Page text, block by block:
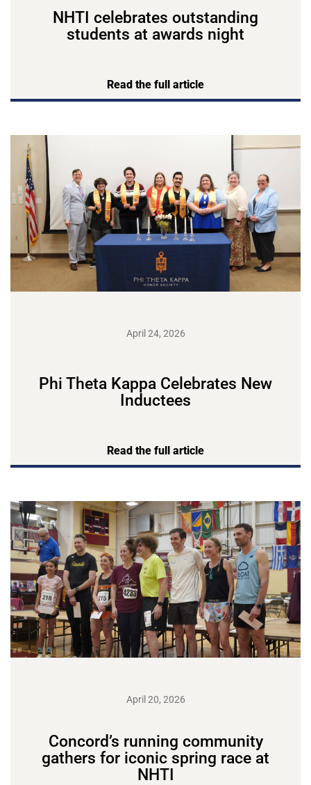
NHTI celebrates outstanding
students at awards night
Read the full article
April 24, 2026
Phi Theta Kappa Celebrates New
Inductees
Read the full article
April 20, 2026
Concord’s running community
gathers for iconic spring race at
NHTI